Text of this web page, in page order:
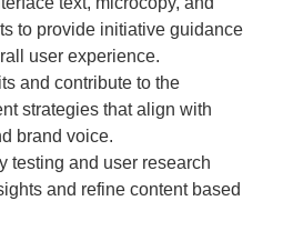
to provide initiative guidance
user experience.
and contribute to the
strategies that align with
brand voice.
testing and user research
and refine content based